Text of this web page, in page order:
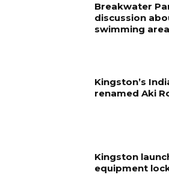
Breakwater
discussion
swimming
Kingston’s
renamed Aki
Kingston
equipment